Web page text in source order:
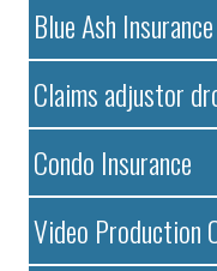
Blue Ash
Claims adjustor
Condo Insurance
Video Production